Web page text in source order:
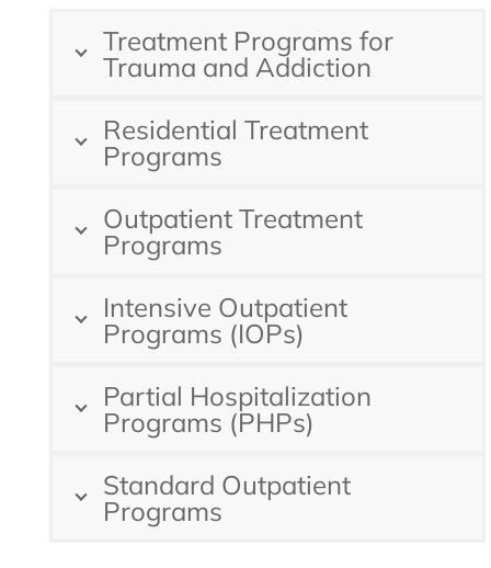
Treatment Programs for
Trauma and Addiction
Residential Treatment
Programs
Outpatient Treatment
Programs
Intensive Outpatient
Programs (IOPs)
Partial Hospitalization
Programs (PHPs)
Standard Outpatient
Programs